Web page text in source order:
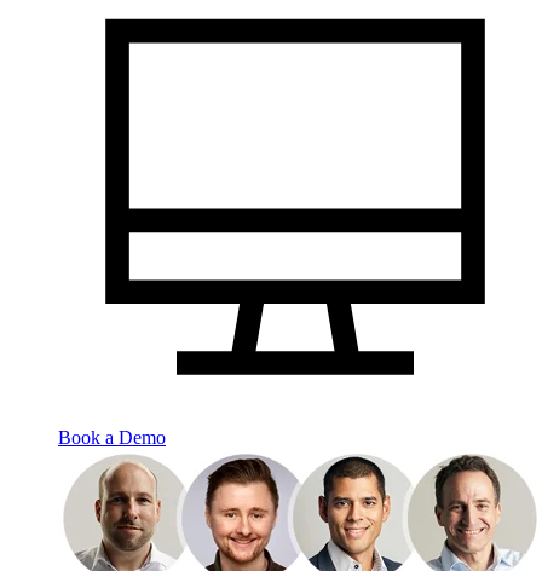
Book a Demo